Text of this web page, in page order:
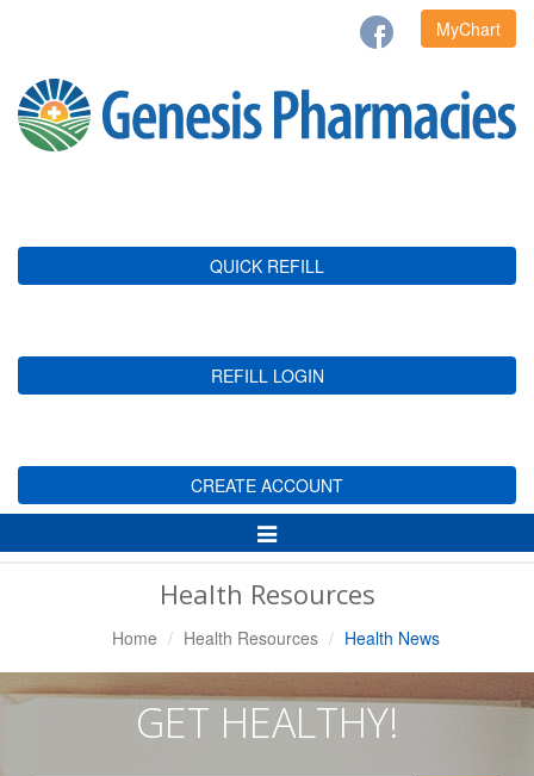
MyChart
QUICK REFILL
REFILL LOGIN
CREATE ACCOUNT
Toggle
Navigation
Health Resources
Home Health Resources Health News
GET HEALTHY!